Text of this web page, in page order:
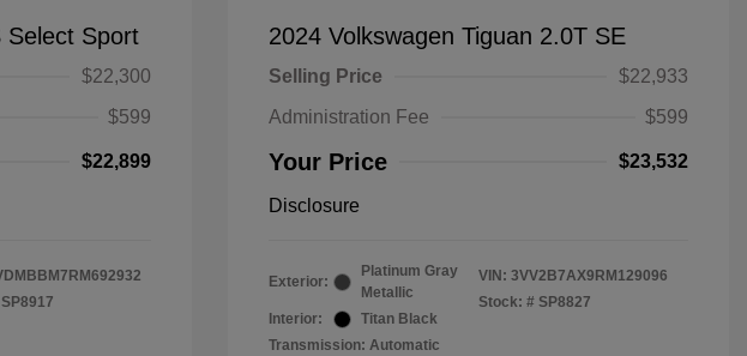
Select Sport
$22,300
$599
$22,899
SP8917
2024 Volkswagen Tiguan 2.0T SE
Selling Price
$22,933
Administration Fee
$599
Your Price $23,532
Disclosure
Exterior:
Platinum Gray
Metallic
Interior:
Titan Black
Transmission: Automatic
VIN: 3VV2B7AX9RM129096
Stock: # SP8827